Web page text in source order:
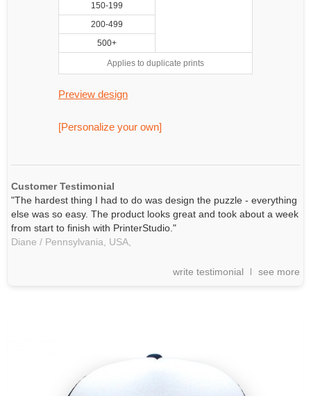
150-199
200-499
500+
Applies to duplicate prints
Preview design
[Personalize your own]
Customer Testimonial
"The hardest thing I had to do was design the puzzle - everything
else was so easy. The product looks great and took about a week
from start to finish with PrinterStudio."
Diane / Pennsylvania, USA,
write testimonial see more